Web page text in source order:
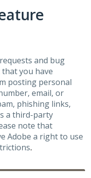
and bug
you have
posting personal
email, or
phishing links,
a third-party
note that
Adobe a right to use
.